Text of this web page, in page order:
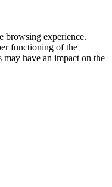
browsing experience.
functioning of the
may have an impact on the